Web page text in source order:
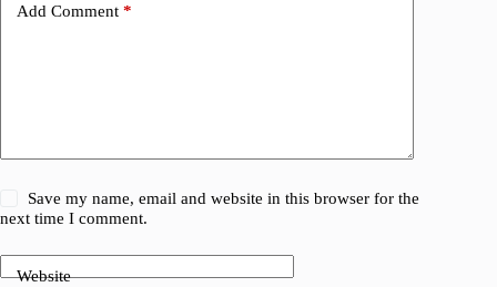
Add Comment *
Save my name, email and website in this browser for the
next time I comment.
Website